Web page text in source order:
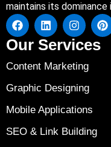
maintains its dominance
Our Services
Content Marketing
Graphic Designing
Mobile Applications
SEO & Link Building